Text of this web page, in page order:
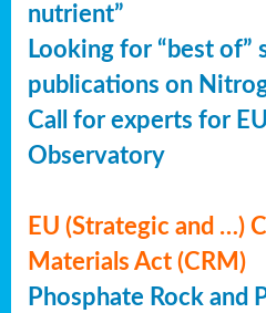
nutrient”
Looking for “best of”
publications on
Call for experts for
Observatory
EU (Strategic and …)
Materials Act (CRM)
Phosphate Rock and